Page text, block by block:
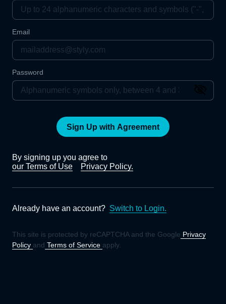
Email
Password
Sign Up with Agreement
By signing up you agree to
our Terms of Use
Privacy Policy.
Already have an account? Switch to Login.
This site is protected by reCAPTCHA and the Google Privacy
Policy and Terms of Service apply.